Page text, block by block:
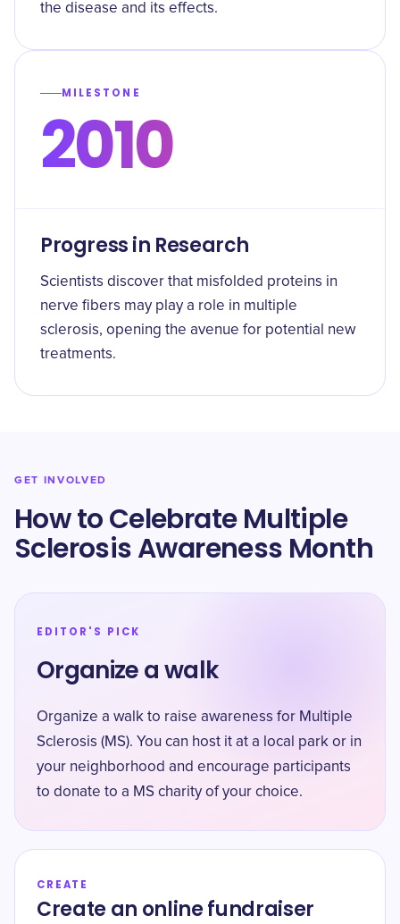
the disease and its effects.
MILESTONE
2010
Progress in Research
Scientists discover that misfolded proteins in
nerve fibers may play a role in multiple
sclerosis, opening the avenue for potential new
treatments.
GET INVOLVED
How to Celebrate Multiple
Sclerosis Awareness Month
EDITOR'S PICK
Organize a walk
Organize a walk to raise awareness for Multiple
Sclerosis (MS). You can host it at a local park or in
your neighborhood and encourage participants
to donate to a MS charity of your choice.
CREATE
Create an online fundraiser